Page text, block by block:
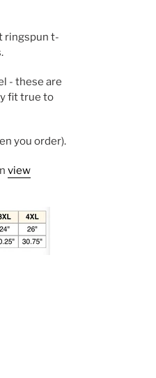
ringspun t-
- these are
fit true to
you order).
view